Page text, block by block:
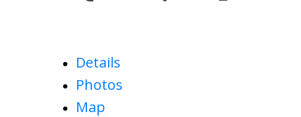
Details
Photos
Map